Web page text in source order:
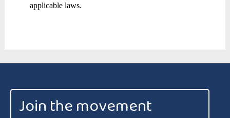
applicable laws.
Join the movement